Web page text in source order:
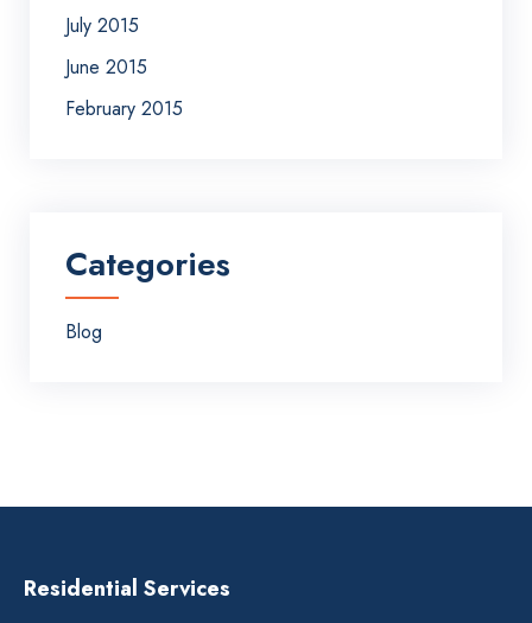
July 2015
June 2015
February 2015
Categories
Blog
Residential Services